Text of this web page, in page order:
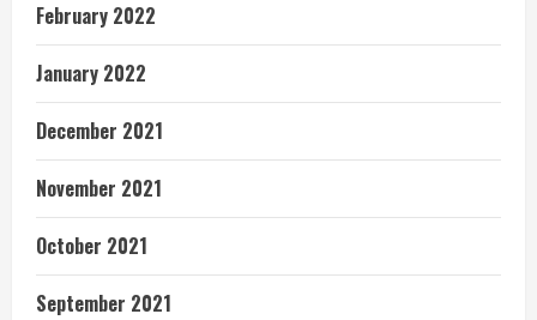
February 2022
January 2022
December 2021
November 2021
October 2021
September 2021